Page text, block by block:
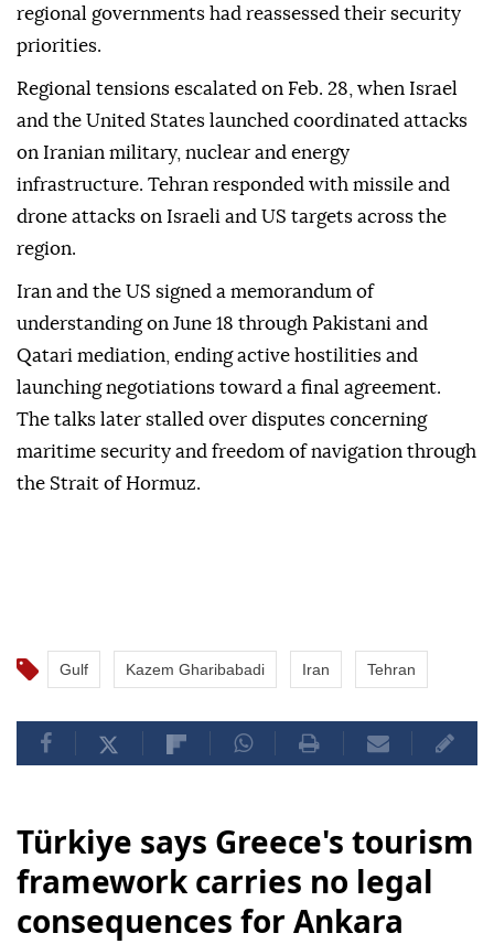
regional governments had reassessed their security
priorities.
Regional tensions escalated on Feb. 28, when Israel
and the United States launched coordinated attacks
on Iranian military, nuclear and energy
infrastructure. Tehran responded with missile and
drone attacks on Israeli and US targets across the
region.
Iran and the US signed a memorandum of
understanding on June 18 through Pakistani and
Qatari mediation, ending active hostilities and
launching negotiations toward a final agreement.
The talks later stalled over disputes concerning
maritime security and freedom of navigation through
the Strait of Hormuz.
Gulf Kazem Gharibabadi Iran Tehran
Türkiye says Greece's tourism
framework carries no legal
consequences for Ankara